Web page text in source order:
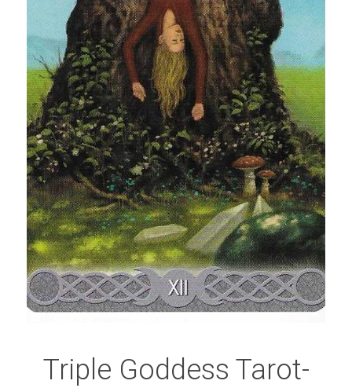
Triple Goddess Tarot-